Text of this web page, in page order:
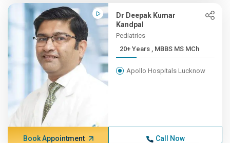
Dr Deepak Kumar
Kandpal
Pediatrics
20+ Years , MBBS MS MCh
Apollo Hospitals Lucknow
Book Appointment Call Now